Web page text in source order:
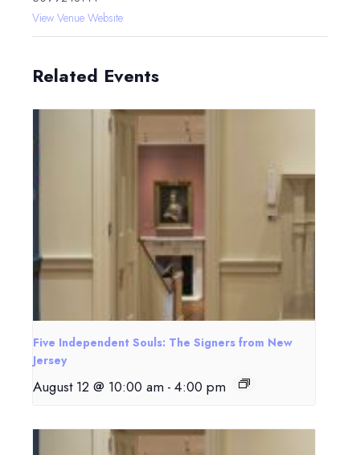
View Venue Website
Related Events
Five Independent Souls: The Signers from New
Jersey
August 12 @ 10:00 am - 4:00 pm